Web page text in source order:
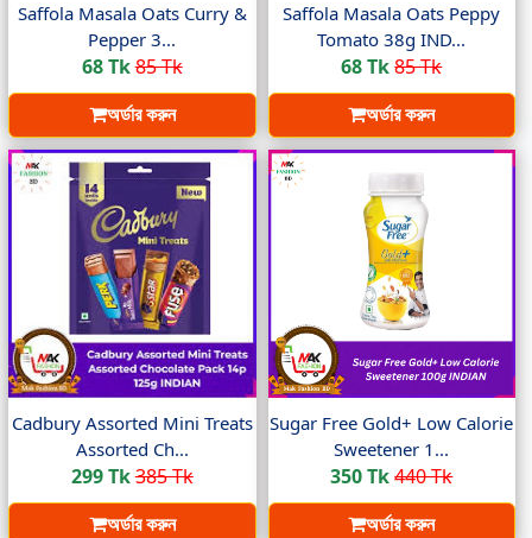
Saffola Masala Oats Curry &
Pepper 3...
68 Tk85 Tk
অর্ডার করুন
Saffola Masala Oats Peppy
Tomato 38g IND...
68 Tk85 Tk
অর্ডার করুন
Cadbury Assorted Mini Treats
Assorted Ch...
299 Tk385 Tk
অর্ডার করুন
Sugar Free Gold+ Low Calorie
Sweetener 1...
350 Tk440 Tk
অর্ডার করুন